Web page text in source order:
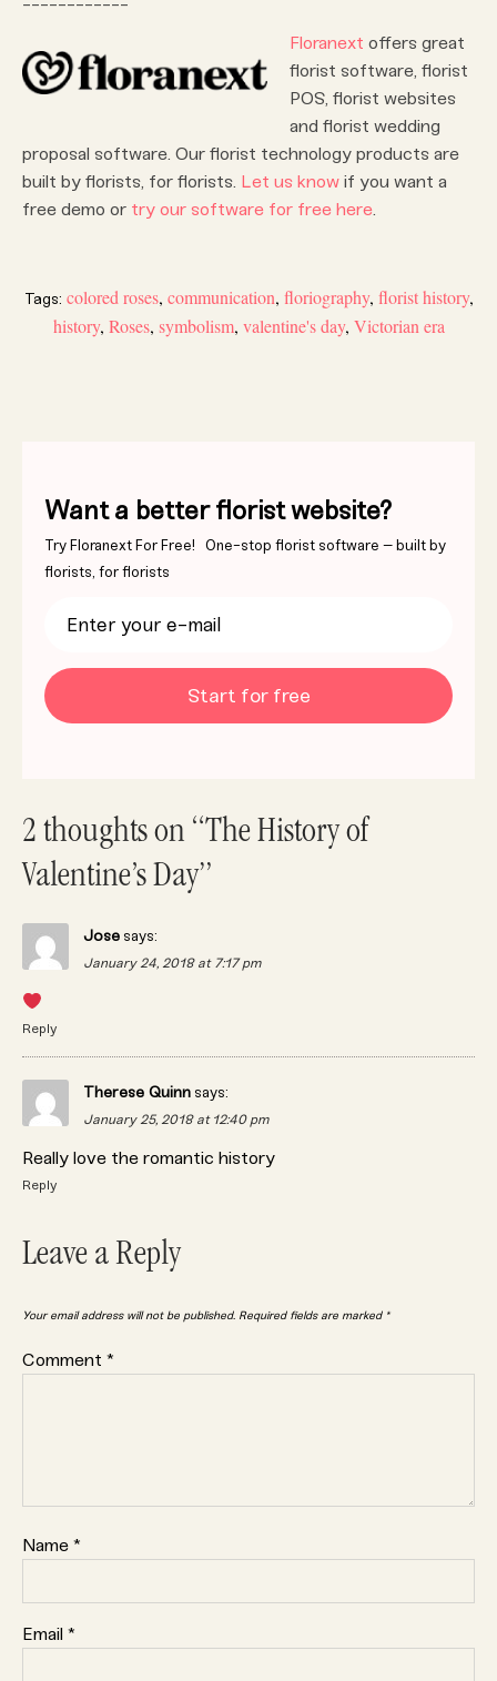
Floranext offers great
florist software, florist
POS, florist websites
and florist wedding
proposal software. Our florist technology products are
built by florists, for florists. Let us know if you want a
free demo or try our software for free here.
Tags: colored roses, communication, floriography, florist history,
history, Roses, symbolism, valentine's day, Victorian era
Want a better florist website?
Try Floranext For Free! One-stop florist software – built by
florists, for florists
Start for free
2 thoughts on “The History of
Valentine’s Day”
Jose says:
January 24, 2018 at 7:17 pm
Reply
Therese Quinn says:
January 25, 2018 at 12:40 pm
Really love the romantic history
Reply
Leave a Reply
Your email address will not be published. Required fields are marked *
Comment *
Name *
Email *